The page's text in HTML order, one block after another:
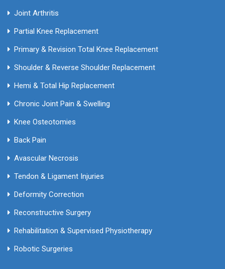
Joint Arthritis
Partial Knee Replacement
Primary & Revision Total Knee Replacement
Shoulder & Reverse Shoulder Replacement
Hemi & Total Hip Replacement
Chronic Joint Pain & Swelling
Knee Osteotomies
Back Pain
Avascular Necrosis
Tendon & Ligament Injuries
Deformity Correction
Reconstructive Surgery
Rehabilitation & Supervised Physiotherapy
Robotic Surgeries